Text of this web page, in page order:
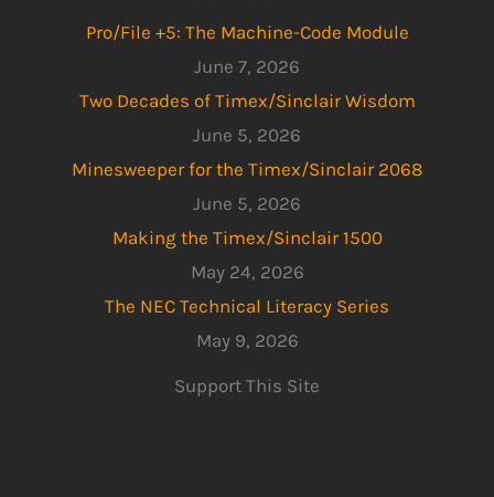
Pro/File +5: The Machine-Code Module
June 7, 2026
Two Decades of Timex/Sinclair Wisdom
June 5, 2026
Minesweeper for the Timex/Sinclair 2068
June 5, 2026
Making the Timex/Sinclair 1500
May 24, 2026
The NEC Technical Literacy Series
May 9, 2026
Support This Site